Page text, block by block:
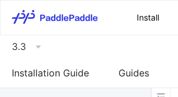
Install
3.3
Installation Guide Guides